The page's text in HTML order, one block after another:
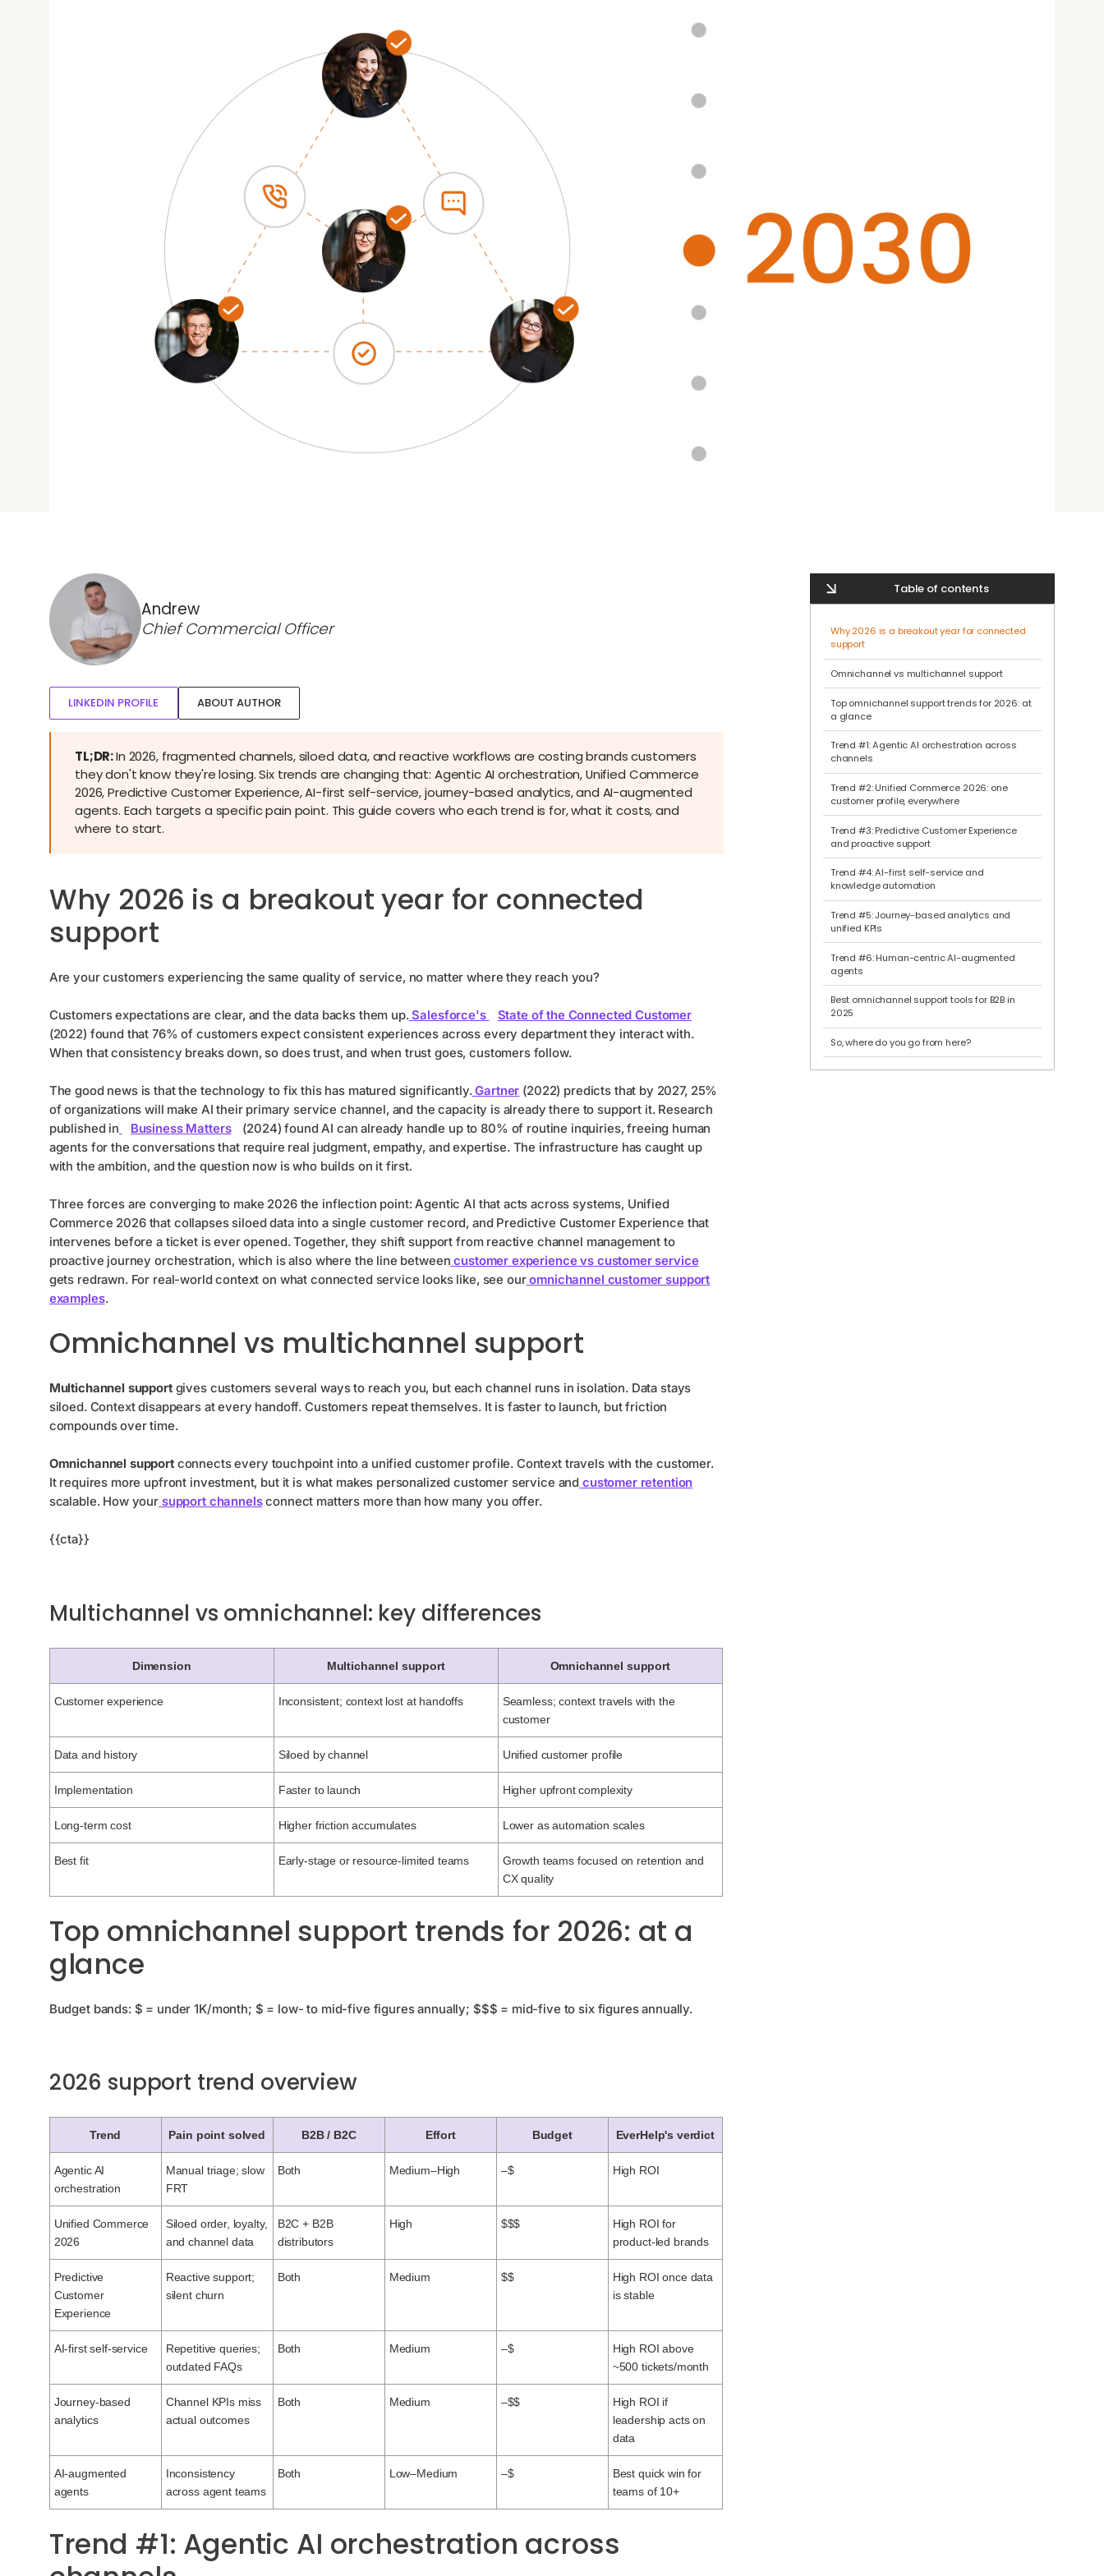
Andrew
Chief Commercial Officer
LINKEDIN PROFILE ABOUT AUTHOR
TL;DR:In 2026, fragmented channels, siloed data, and reactive workflows are costing brands customers
they don't know they're losing. Six trends are changing that: Agentic AI orchestration, Unified Commerce
2026, Predictive Customer Experience, AI-first self-service, journey-based analytics, and AI-augmented
agents. Each targets a specific pain point. This guide covers who each trend is for, what it costs, and
where to start.
Why 2026 is a breakout year for connected
support
Are your customers experiencing the same quality of service, no matter where they reach you?
Сustomers expectations are clear, and the data backs them up.Salesforce's
State of the Connected Customer
(2022) found that 76% of customers expect consistent experiences across every department they interact with.
When that consistency breaks down, so does trust, and when trust goes, customers follow.
The good news is that the technology to fix this has matured significantly.Gartner (2022) predicts that by 2027, 25%
of organizations will make AI their primary service channel, and the capacity is already there to support it. Research
published in
Business Matters
(2024) found AI can already handle up to 80% of routine inquiries, freeing human
agents for the conversations that require real judgment, empathy, and expertise. The infrastructure has caught up
with the ambition, and the question now is who builds on it first.
Three forces are converging to make 2026 the inflection point: Agentic AI that acts across systems, Unified
Commerce 2026 that collapses siloed data into a single customer record, and Predictive Customer Experience that
intervenes before a ticket is ever opened. Together, they shift support from reactive channel management to
proactive journey orchestration, which is also where the line between customer experience vs customer service
gets redrawn. For real-world context on what connected service looks like, see ouromnichannel customer support
examples.
Omnichannel vs multichannel support
Multichannel supportgives customers several ways to reach you, but each channel runs in isolation. Data stays
siloed. Context disappears at every handoff. Customers repeat themselves. It is faster to launch, but friction
compounds over time.
Omnichannel supportconnects every touchpoint into a unified customer profile. Context travels with the customer.
It requires more upfront investment, but it is what makes personalized customer service and customer retention
scalable. How your support channelsconnect matters more than how many you offer.
{{cta}}
Multichannel vs omnichannel: key differences
Dimension Multichannel support Omnichannel support
Customer experience Inconsistent; context lost at handoffs
Seamless; context travels with the
customer
Data and history Siloed by channel Unified customer profile
Implementation Faster to launch Higher upfront complexity
Long-term cost Higher friction accumulates Lower as automation scales
Best fit Early-stage or resource-limited teams
Growth teams focused on retention and
CX quality
Top omnichannel support trends for 2026: at a
glance
Budget bands: $ = under 1K/month; $ = low- to mid-five figures annually; $$$ = mid-five to six figures annually.
2026 support trend overview
Trend Pain point solved B2B / B2C Effort Budget EverHelp's verdict
Agentic AI
orchestration
Manual triage; slow
FRT
Both Medium–High –$ High ROI
Unified Commerce
2026
Siloed order, loyalty,
and channel data
B2C + B2B
distributors
High $$$
High ROI for
product-led brands
Predictive
Customer
Experience
Reactive support;
silent churn
Both Medium $$
High ROI once data
is stable
AI-first self-service
Repetitive queries;
outdated FAQs
Both Medium –$
High ROI above
~500 tickets/month
Journey-based
analytics
Channel KPIs miss
actual outcomes
Both Medium –$$
High ROI if
leadership acts on
data
AI-augmented
agents
Inconsistency
across agent teams
Both Low–Medium –$
Best quick win for
teams of 10+
Trend #1: Agentic AI orchestration across
Table of contents
Why 2026 is a breakout year for connected
support
Omnichannel vs multichannel support
Top omnichannel support trends for 2026: at
a glance
Trend #1: Agentic AI orchestration across
channels
Trend #2: Unified Commerce 2026: one
customer profile, everywhere
Trend #3: Predictive Customer Experience
and proactive support
Trend #4: AI-first self-service and
knowledge automation
Trend #5: Journey-based analytics and
unified KPIs
Trend #6: Human-centric AI-augmented
agents
Best omnichannel support tools for B2B in
2025
So, where do you go from here?